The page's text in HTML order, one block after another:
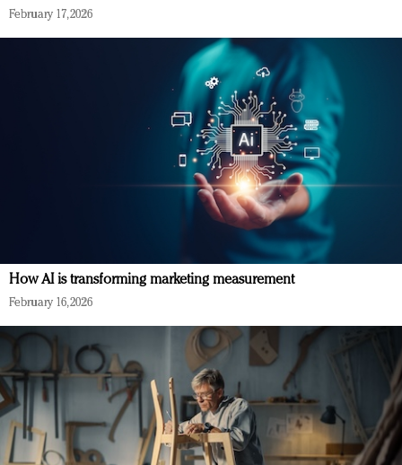
February 17, 2026
How AI is transforming marketing measurement
February 16, 2026